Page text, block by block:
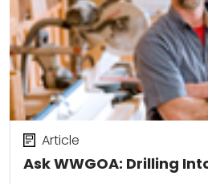
Ask WWGOA: Drilling
Article